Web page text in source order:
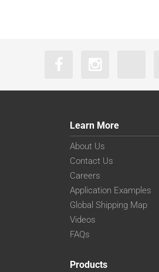
Learn More
About Us
Contact Us
Careers
Application Examples
Global Shipping Map
Videos
FAQs
Products